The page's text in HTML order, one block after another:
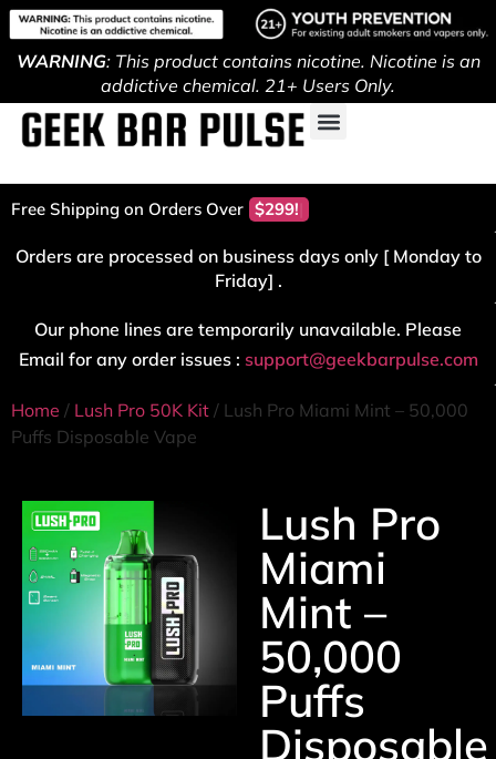
WARNING: This product contains nicotine. Nicotine is an
addictive chemical. 21+ Users Only.
Free Shipping on Orders Over $299!
Orders are processed on business days only [ Monday to
Friday] .
Our phone lines are temporarily unavailable. Please
Email for any order issues : support@geekbarpulse.com
Home / Lush Pro 50K Kit / Lush Pro Miami Mint – 50,000
Puffs Disposable Vape
Lush Pro
Miami
Mint –
50,000
Puffs
Disposable